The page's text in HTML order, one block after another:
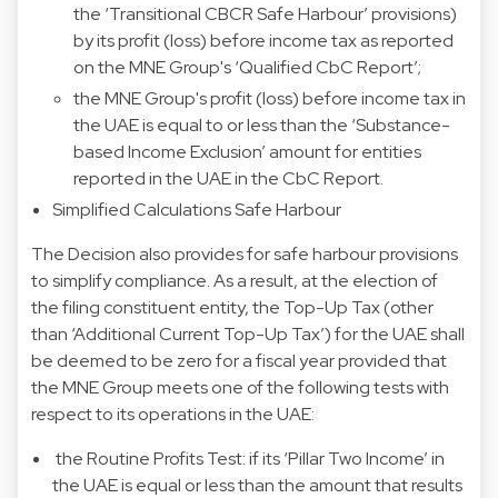
the ‘Transitional CBCR Safe Harbour’ provisions)
by its profit (loss) before income tax as reported
on the MNE Group's ‘Qualified CbC Report’;
the MNE Group's profit (loss) before income tax in
the UAE is equal to or less than the ‘Substance-
based Income Exclusion’ amount for entities
reported in the UAE in the CbC Report.
Simplified Calculations Safe Harbour
The Decision also provides for safe harbour provisions
to simplify compliance. As a result, at the election of
the filing constituent entity, the Top-Up Tax (other
than ‘Additional Current Top-Up Tax’) for the UAE shall
be deemed to be zero for a fiscal year provided that
the MNE Group meets one of the following tests with
respect to its operations in the UAE:
the Routine Profits Test: if its ‘Pillar Two Income’ in
the UAE is equal or less than the amount that results